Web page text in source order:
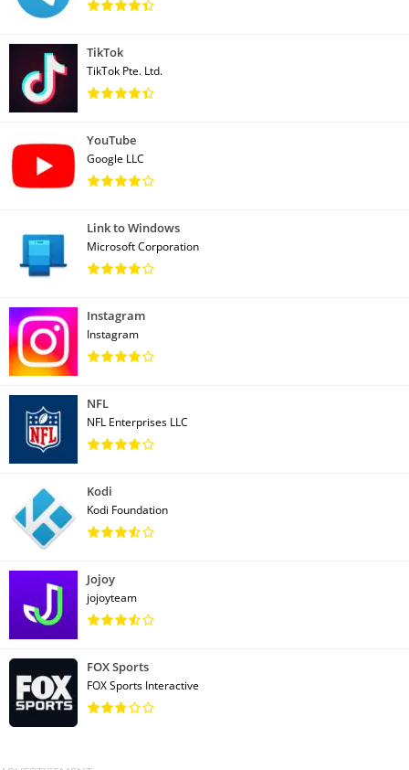
TikTok
TikTok Pte. Ltd.
YouTube
Google LLC
Link to Windows
Microsoft Corporation
Instagram
Instagram
NFL
NFL Enterprises LLC
Kodi
Kodi Foundation
Jojoy
jojoyteam
FOX Sports
FOX Sports Interactive